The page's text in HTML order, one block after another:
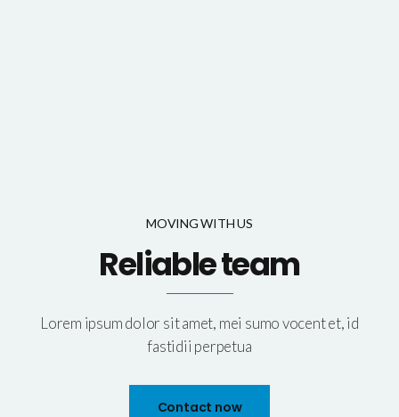
MOVING WITH US
Reliable team
Lorem ipsum dolor sit amet, mei sumo vocent et, id
fastidii perpetua
Contact now